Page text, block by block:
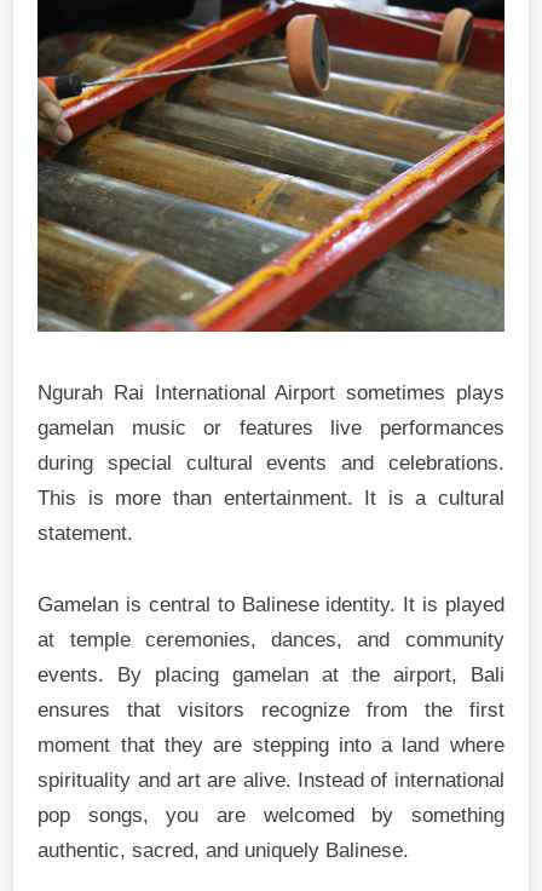
Ngurah Rai International Airport sometimes plays
gamelan music or features live performances
during special cultural events and celebrations.
This is more than entertainment. It is a cultural
statement.
Gamelan is central to Balinese identity. It is played
at temple ceremonies, dances, and community
events. By placing gamelan at the airport, Bali
ensures that visitors recognize from the first
moment that they are stepping into a land where
spirituality and art are alive. Instead of international
pop songs, you are welcomed by something
authentic, sacred, and uniquely Balinese.